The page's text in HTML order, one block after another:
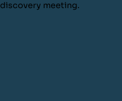
meeting.